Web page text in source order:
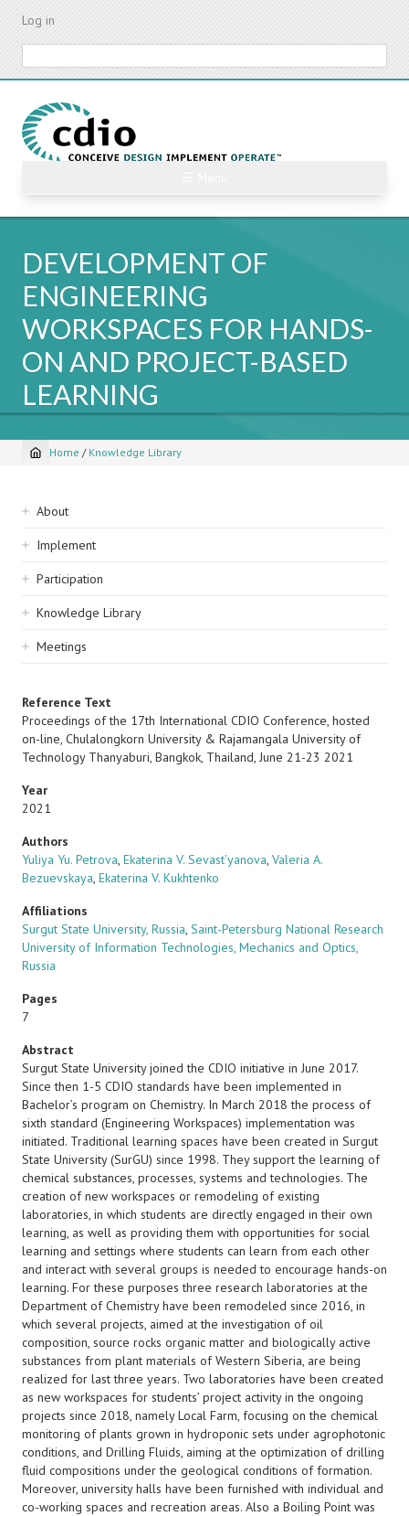
Skip
content
Log in
DEVELOPMENT OF
ENGINEERING
WORKSPACES FOR HANDS-
ON AND PROJECT-BASED
LEARNING
Breadcrumb
Home / Knowledge Library
Sidebar
navigation
About
Implement
Participation
Knowledge Library
Meetings
Reference Text
Proceedings of the 17th International CDIO Conference, hosted
on-line, Chulalongkorn University & Rajamangala University of
Technology Thanyaburi, Bangkok, Thailand, June 21-23 2021
Year
2021
Authors
Yuliya Yu. Petrova, Ekaterina V. Sevast’yanova, Valeria A.
Bezuevskaya, Ekaterina V. Kukhtenko
Affiliations
Surgut State University, Russia, Saint-Petersburg National Research
University of Information Technologies, Mechanics and Optics,
Russia
Pages
7
Abstract
Surgut State University joined the CDIO initiative in June 2017.
Since then 1-5 CDIO standards have been implemented in
Bachelor’s program on Chemistry. In March 2018 the process of
sixth standard (Engineering Workspaces) implementation was
initiated. Traditional learning spaces have been created in Surgut
State University (SurGU) since 1998. They support the learning of
chemical substances, processes, systems and technologies. The
creation of new workspaces or remodeling of existing
laboratories, in which students are directly engaged in their own
learning, as well as providing them with opportunities for social
learning and settings where students can learn from each other
and interact with several groups is needed to encourage hands-on
learning. For these purposes three research laboratories at the
Department of Chemistry have been remodeled since 2016, in
which several projects, aimed at the investigation of oil
composition, source rocks organic matter and biologically active
substances from plant materials of Western Siberia, are being
realized for last three years. Two laboratories have been created
as new workspaces for students’ project activity in the ongoing
projects since 2018, namely Local Farm, focusing on the chemical
monitoring of plants grown in hydroponic sets under agrophotonic
conditions, and Drilling Fluids, aiming at the optimization of drilling
fluid compositions under the geological conditions of formation.
Moreover, university halls have been furnished with individual and
co-working spaces and recreation areas. Also a Boiling Point was